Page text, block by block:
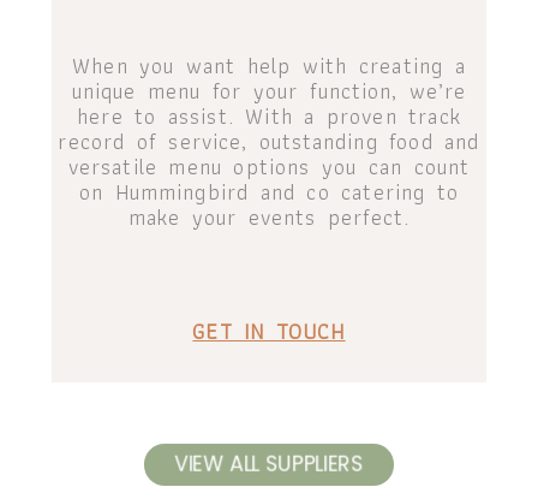
When you want help with creating a
unique menu for your function, we’re
here to assist. With a proven track
record of service, outstanding food and
versatile menu options you can count
on Hummingbird and co catering to
make your events perfect.
GET IN TOUCH
VIEW ALL SUPPLIERS